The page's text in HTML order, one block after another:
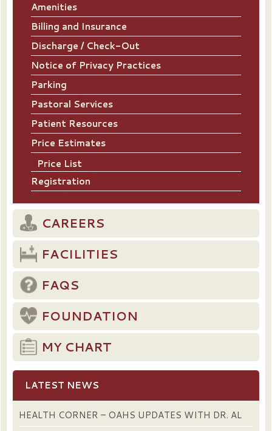
Amenities
Billing and Insurance
Discharge / Check-Out
Notice of Privacy Practices
Parking
Pastoral Services
Patient Resources
Price Estimates
Price List
Registration
CAREERS
FACILITIES
FAQS
FOUNDATION
MY CHART
LATEST NEWS
HEALTH CORNER – OAHS UPDATES WITH DR. AL